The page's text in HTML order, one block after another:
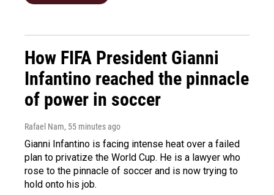
How FIFA President Gianni
Infantino reached the pinnacle
of power in soccer
Rafael Nam, 55 minutes ago
Gianni Infantino is facing intense heat over a failed
plan to privatize the World Cup. He is a lawyer who
rose to the pinnacle of soccer and is now trying to
hold onto his job.